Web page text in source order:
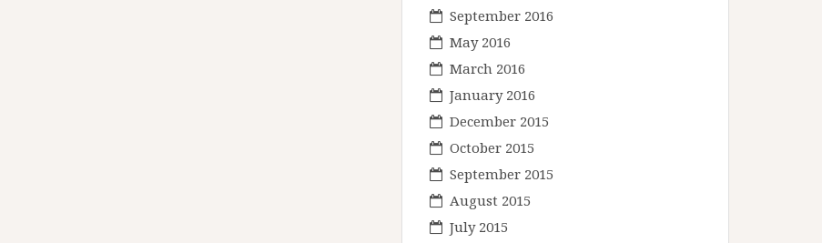
September 2016
May 2016
March 2016
January 2016
December 2015
October 2015
September 2015
August 2015
July 2015